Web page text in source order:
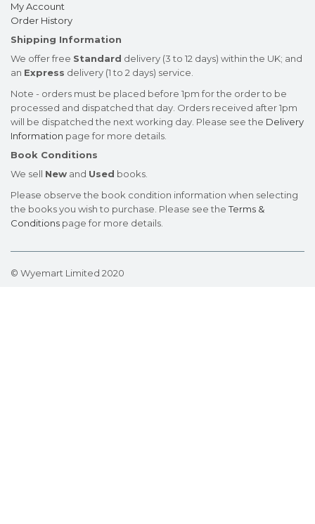
My Account
Order History
Shipping Information
We offer free Standard delivery (3 to 12 days) within the UK; and
an Express delivery (1 to 2 days) service.
Note - orders must be placed before 1pm for the order to be
processed and dispatched that day. Orders received after 1pm
will be dispatched the next working day. Please see the Delivery
Information page for more details.
Book Conditions
We sell New and Used books.
Please observe the book condition information when selecting
the books you wish to purchase. Please see theTerms &
Conditions page for more details.
© Wyemart Limited 2020